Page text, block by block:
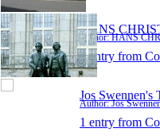
HANS
Author: HANS
1 entry from
Jos Swennen's
Author: Jos
1 entry from